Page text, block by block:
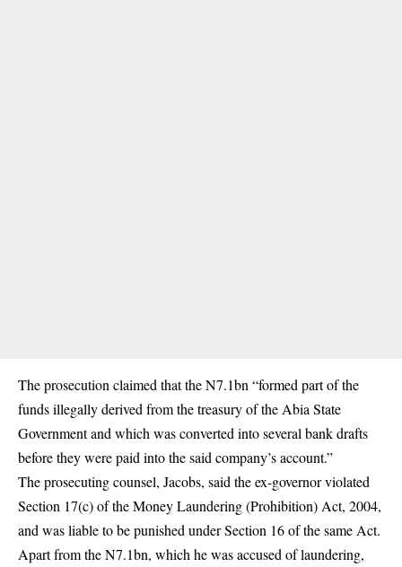
The prosecution claimed that the N7.1bn “formed part of the
funds illegally derived from the treasury of the Abia State
Government and which was converted into several bank drafts
before they were paid into the said company’s account.”
The prosecuting counsel, Jacobs, said the ex-governor violated
Section 17(c) of the Money Laundering (Prohibition) Act, 2004,
and was liable to be punished under Section 16 of the same Act.
Apart from the N7.1bn, which he was accused of laundering,